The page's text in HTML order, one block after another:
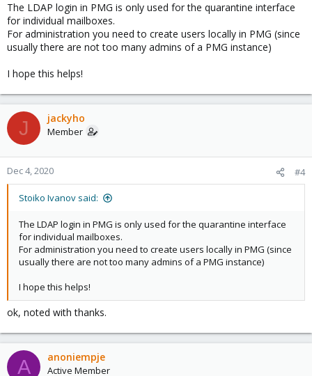
The LDAP login in PMG is only used for the quarantine interface
for individual mailboxes.
For administration you need to create users locally in PMG (since
usually there are not too many admins of a PMG instance)
I hope this helps!
J jackyho
Member
Dec 4, 2020 #4
Stoiko Ivanov said:
The LDAP login in PMG is only used for the quarantine interface
for individual mailboxes.
For administration you need to create users locally in PMG (since
usually there are not too many admins of a PMG instance)
I hope this helps!
ok, noted with thanks.
A anoniempje
Active Member